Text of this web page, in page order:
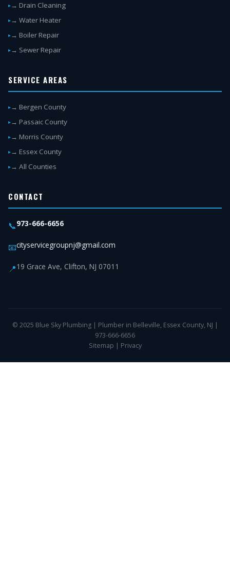
→ Drain Cleaning
→ Water Heater
→ Boiler Repair
→ Sewer Repair
SERVICE AREAS
→ Bergen County
→ Passaic County
→ Morris County
→ Essex County
→ All Counties
CONTACT
📞973-666-6656
📧cityservicegroupnj@gmail.com
📍19 Grace Ave, Clifton, NJ 07011
© 2025 Blue Sky Plumbing | Plumber in Belleville, Essex County, NJ |
973-666-6656
Sitemap | Privacy